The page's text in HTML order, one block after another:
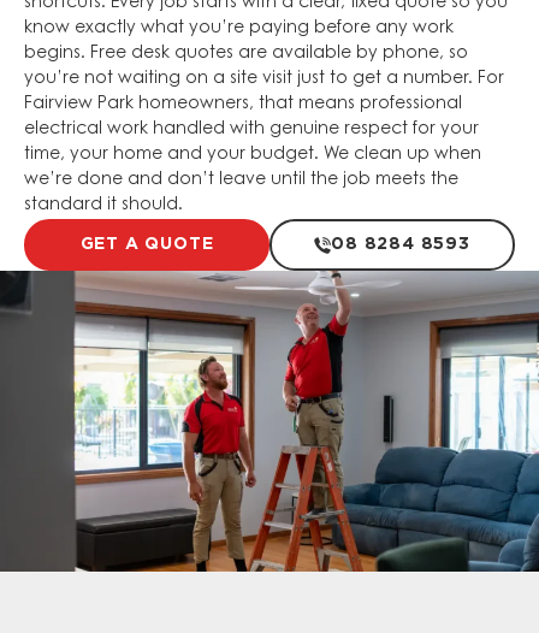
shortcuts. Every job starts with a clear, fixed quote so you
know exactly what you’re paying before any work
begins. Free desk quotes are available by phone, so
you’re not waiting on a site visit just to get a number. For
Fairview Park homeowners, that means professional
electrical work handled with genuine respect for your
time, your home and your budget. We clean up when
we’re done and don’t leave until the job meets the
standard it should.
GET A QUOTE 08 8284 8593